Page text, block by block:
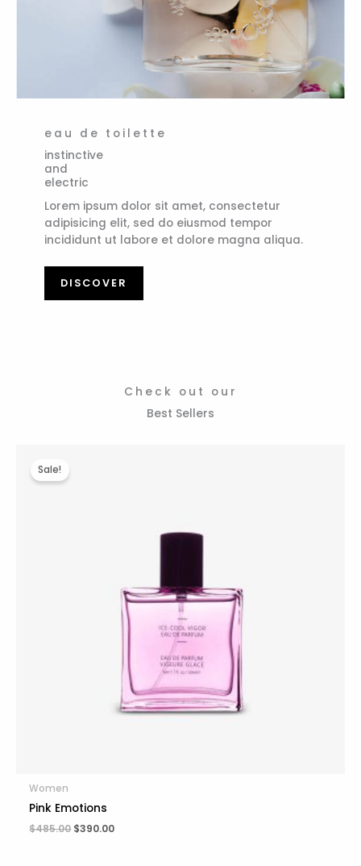
eau de toilette
instinctive
and
electric
Lorem ipsum dolor sit amet, consectetur
adipisicing elit, sed do eiusmod tempor
incididunt ut labore et dolore magna aliqua.
DISCOVER
Check out our
Best Sellers
Sale!
Women
Pink Emotions
$485.00 $390.00